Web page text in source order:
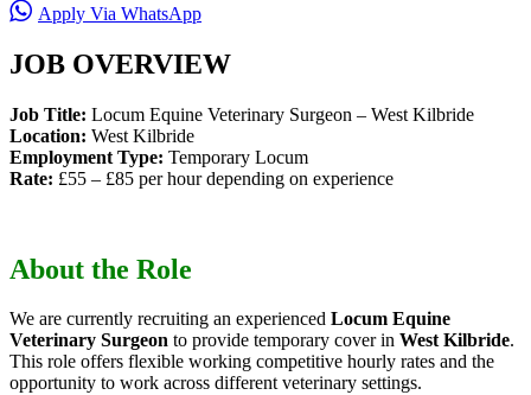
Apply Via WhatsApp
JOB OVERVIEW
Job Title: Locum Equine Veterinary Surgeon – West Kilbride
Location: West Kilbride
Employment Type: Temporary Locum
Rate: £55 – £85 per hour depending on experience
About the Role
We are currently recruiting an experienced Locum Equine
Veterinary Surgeon to provide temporary cover in West Kilbride.
This role offers flexible working competitive hourly rates and the
opportunity to work across different veterinary settings.